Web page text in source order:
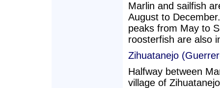
Marlin and sailfish
August to
peaks from May to
roosterfish are also
Zihuatanejo
Halfway between
village of